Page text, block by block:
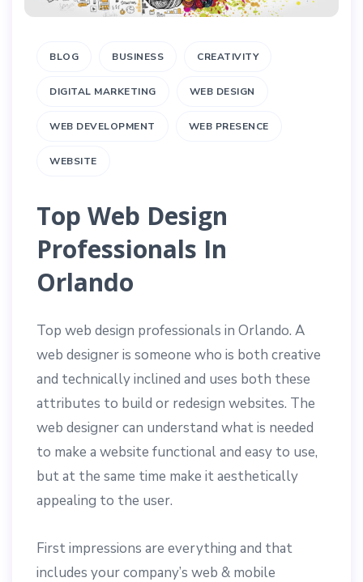
BLOG BUSINESS CREATIVITY
DIGITAL MARKETING WEB DESIGN
WEB DEVELOPMENT WEB PRESENCE
WEBSITE
Top Web Design
Professionals In
Orlando
Top web design professionals in Orlando. A
web designer is someone who is both creative
and technically inclined and uses both these
attributes to build or redesign websites. The
web designer can understand what is needed
to make a website functional and easy to use,
but at the same time make it aesthetically
appealing to the user.
First impressions are everything and that
includes your company’s web & mobile